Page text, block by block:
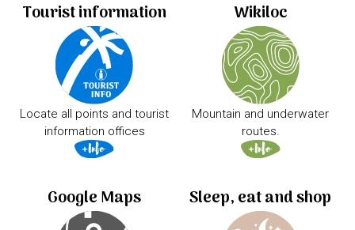
Tourist information
Locate all points and tourist
information offices
Wikiloc
Mountain and underwater
routes.
Google Maps Sleep, eat and shop